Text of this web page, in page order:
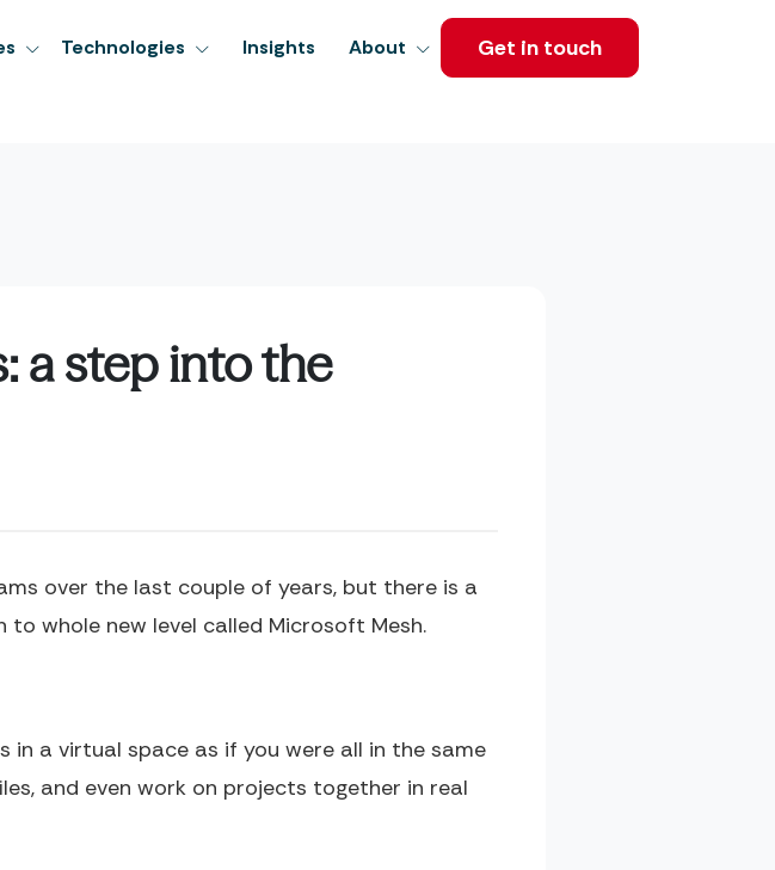
Technologies Insights About Get in touch
a step into the
over the last couple of years, but there is a
whole new level called Microsoft Mesh.
a virtual space as if you were all in the same
and even work on projects together in real